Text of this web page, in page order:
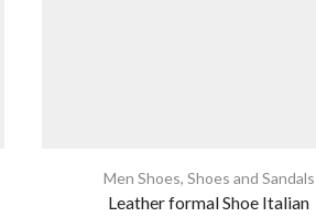
Men Shoes, Shoes and Sandals
Leather formal Shoe Italian